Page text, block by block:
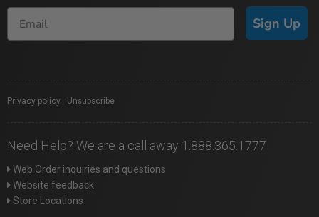
Sign Up
Privacy policy Unsubscribe
Need Help? We are a call away 1.888.365.1777
Web Order inquiries and questions
Website feedback
Store Locations